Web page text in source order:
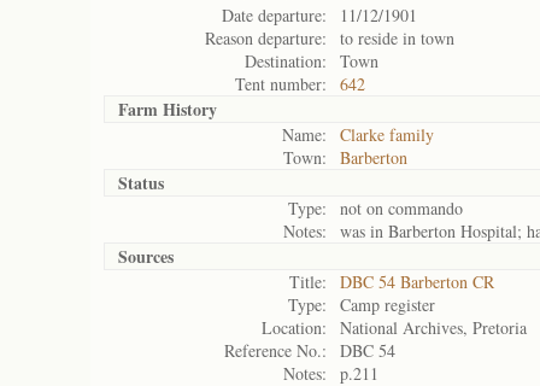
Date departure:
11/12/1901
Reason departure:
to reside in town
Destination:
Town
Tent number:
642
Farm History
Name:
Clarke family
Town:
Barberton
Status
Type:
not on commando
Notes:
was in Barberton Hospital;
Sources
Title:
DBC 54 Barberton CR
Type:
Camp register
Location:
National Archives, Pretoria
Reference No.:
DBC 54
Notes:
p.211